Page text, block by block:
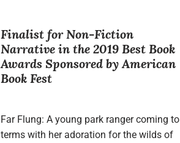
Finalist for Non-Fiction
Narrative in the 2019 Best Book
Awards Sponsored by American
Book Fest
Far Flung: A young park ranger coming to
terms with her adoration for the wilds of